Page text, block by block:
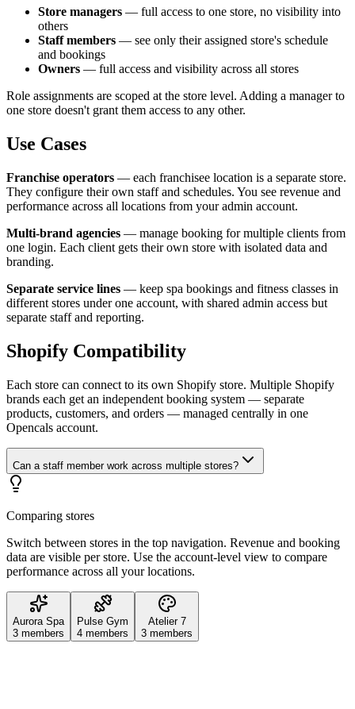
Store managers — full access to one store, no visibility into
others
Staff members — see only their assigned store's schedule
and bookings
Owners — full access and visibility across all stores
Role assignments are scoped at the store level. Adding a manager to
one store doesn't grant them access to any other.
Use Cases
Franchise operators — each franchisee location is a separate store.
They configure their own staff and schedules. You see revenue and
performance across all locations from your admin account.
Multi-brand agencies — manage booking for multiple clients from
one login. Each client gets their own store with isolated data and
branding.
Separate service lines — keep spa bookings and fitness classes in
different stores under one account, with shared admin access but
separate staff and reporting.
Shopify Compatibility
Each store can connect to its own Shopify store. Multiple Shopify
brands each get an independent booking system — separate
products, customers, and orders — managed centrally in one
Opencals account.
Can a staff member work across multiple stores?
Comparing stores
Switch between stores in the top navigation. Revenue and booking
data are visible per store. Use the account-level view to compare
performance across all your locations.
Aurora Spa
3 members
Pulse Gym
4 members
Atelier 7
3 members